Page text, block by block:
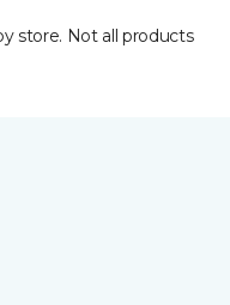
store. Not all products